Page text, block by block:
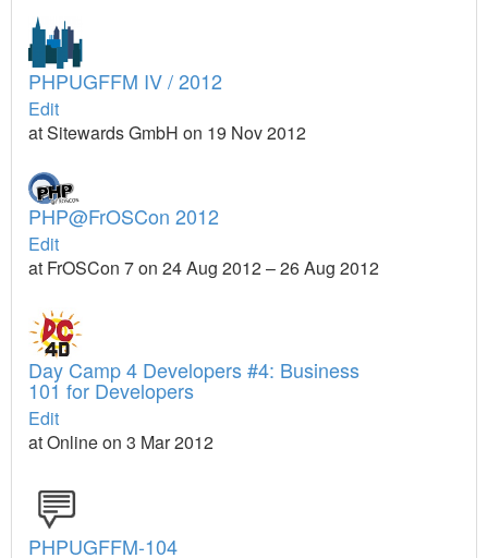
PHPUGFFM IV / 2012
Edit
at Sitewards GmbH on 19 Nov 2012
PHP@FrOSCon 2012
Edit
at FrOSCon 7 on 24 Aug 2012 – 26 Aug 2012
Day Camp 4 Developers #4: Business
101 for Developers
Edit
at Online on 3 Mar 2012
PHPUGFFM-104